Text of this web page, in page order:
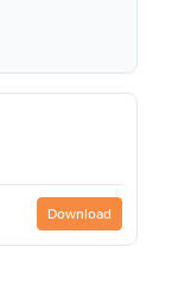
Download